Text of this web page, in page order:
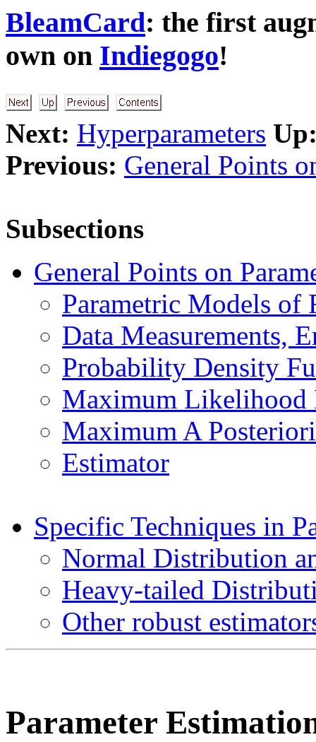
BleamCard: the first
own on Indiegogo!
Next: Hyperparameters
Previous: General Points
Subsections
General Points on
Parametric Models of
Data Measurements,
Probability Density
Maximum Likelihood
Maximum A
Estimator
Specific Techniques in
Normal Distribution
Heavy-tailed
Other robust
Parameter